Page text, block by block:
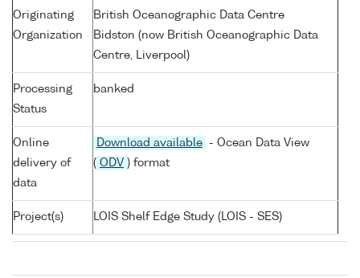
Originating
Organization
British Oceanographic Data Centre
Bidston (now British Oceanographic Data
Centre, Liverpool)
Processing
Status
banked
Online
delivery of
data
Download available
- Ocean Data View
( ODV ) format
Project(s) LOIS Shelf Edge Study (LOIS - SES)